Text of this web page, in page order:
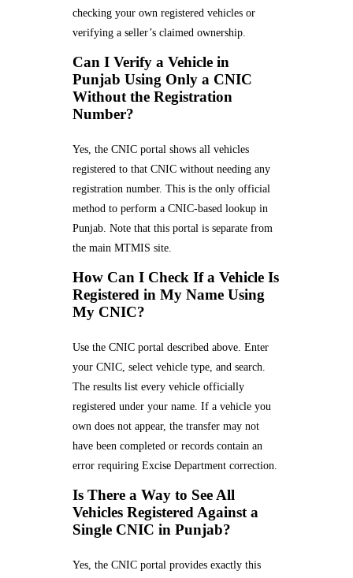
checking your own registered vehicles or
verifying a seller’s claimed ownership.
Can I Verify a Vehicle in
Punjab Using Only a CNIC
Without the Registration
Number?
Yes, the CNIC portal shows all vehicles
registered to that CNIC without needing any
registration number. This is the only official
method to perform a CNIC-based lookup in
Punjab. Note that this portal is separate from
the main MTMIS site.
How Can I Check If a Vehicle Is
Registered in My Name Using
My CNIC?
Use the CNIC portal described above. Enter
your CNIC, select vehicle type, and search.
The results list every vehicle officially
registered under your name. If a vehicle you
own does not appear, the transfer may not
have been completed or records contain an
error requiring Excise Department correction.
Is There a Way to See All
Vehicles Registered Against a
Single CNIC in Punjab?
Yes, the CNIC portal provides exactly this